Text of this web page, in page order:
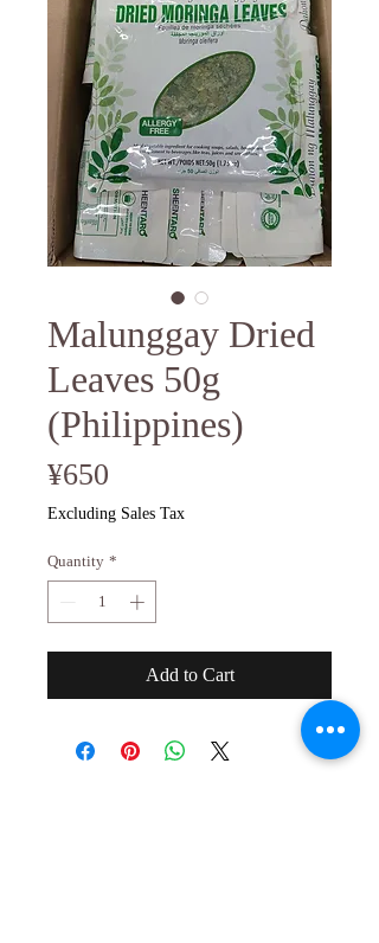
Malunggay Dried
Leaves 50g
(Philippines)
¥650
Excluding Sales Tax
Quantity *
Add to Cart